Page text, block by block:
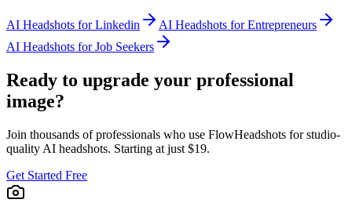
AI Headshots forLinkedin AI Headshots forEntrepreneurs
AI Headshots forJob Seekers
Ready to upgrade your professional
image?
Join thousands of professionals who use FlowHeadshots for studio-
quality AI headshots. Starting at just $19.
Get Started Free